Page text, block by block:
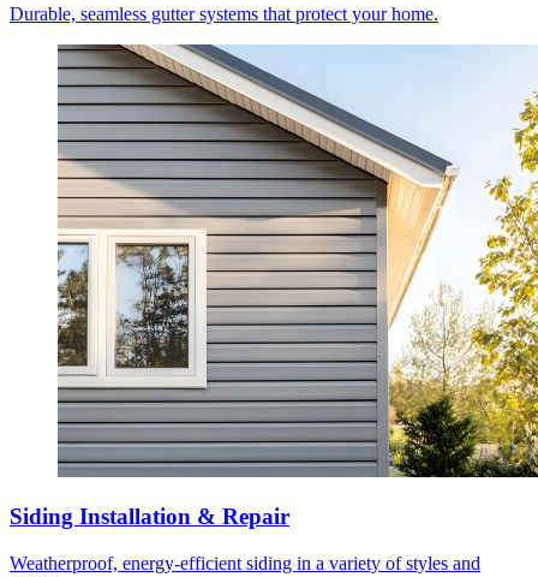
Durable, seamless gutter systems that protect your home.
Siding Installation & Repair
Weatherproof, energy-efficient siding in a variety of styles and